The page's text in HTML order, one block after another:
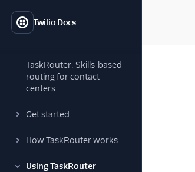
Twilio Docs
TaskRouter: Skills-based
routing for contact
centers
Get started
How TaskRouter works
Using TaskRouter